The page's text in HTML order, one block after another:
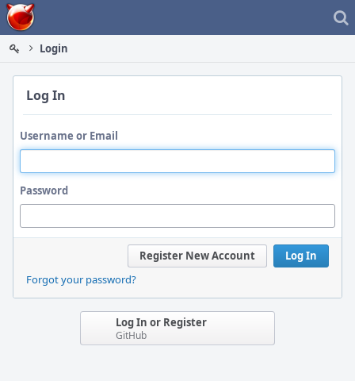
Home
Login
Log In
Username or Email
Password
Log In
Register New Account
Forgot your password?
Log In or Register
GitHub